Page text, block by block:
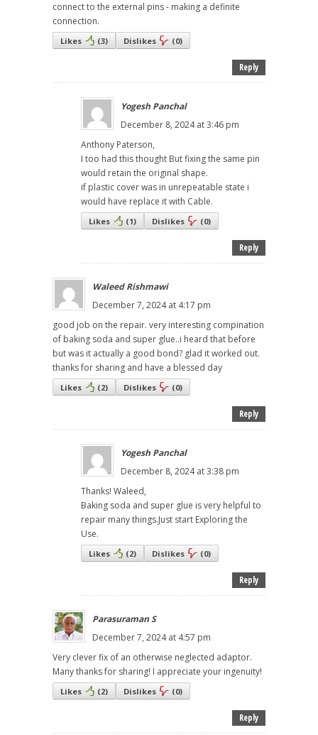
connect to the external pins - making a definite
connection.
Likes (3) Dislikes (0)
Reply
Yogesh Panchal
December 8, 2024 at 3:46 pm
Anthony Paterson,
I too had this thought But fixing the same pin
would retain the original shape.
if plastic cover was in unrepeatable state i
would have replace it with Cable.
Likes (1) Dislikes (0)
Reply
Waleed Rishmawi
December 7, 2024 at 4:17 pm
good job on the repair. very interesting compination
of baking soda and super glue..i heard that before
but was it actually a good bond? glad it worked out.
thanks for sharing and have a blessed day
Likes (2) Dislikes (0)
Reply
Yogesh Panchal
December 8, 2024 at 3:38 pm
Thanks! Waleed,
Baking soda and super glue is very helpful to
repair many things.Just start Exploring the
Use.
Likes (2) Dislikes (0)
Reply
Parasuraman S
December 7, 2024 at 4:57 pm
Very clever fix of an otherwise neglected adaptor.
Many thanks for sharing! I appreciate your ingenuity!
Likes (2) Dislikes (0)
Reply